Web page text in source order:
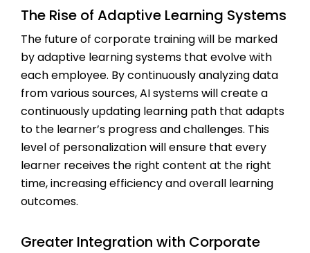
The Rise of Adaptive Learning Systems
The future of corporate training will be marked
by adaptive learning systems that evolve with
each employee. By continuously analyzing data
from various sources, AI systems will create a
continuously updating learning path that adapts
to the learner’s progress and challenges. This
level of personalization will ensure that every
learner receives the right content at the right
time, increasing efficiency and overall learning
outcomes.
Greater Integration with Corporate